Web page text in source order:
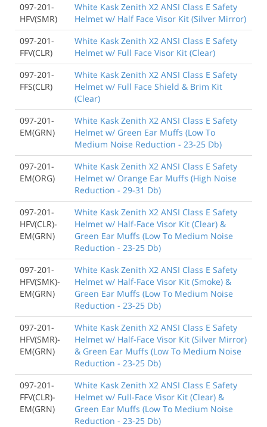
097-201-
HFV(SMR)
White Kask Zenith X2 ANSI Class E Safety
Helmet w/ Half Face Visor Kit (Silver Mirror)
097-201-
FFV(CLR)
White Kask Zenith X2 ANSI Class E Safety
Helmet w/ Full Face Visor Kit (Clear)
097-201-
FFS(CLR)
White Kask Zenith X2 ANSI Class E Safety
Helmet w/ Full Face Shield & Brim Kit
(Clear)
097-201-
EM(GRN)
White Kask Zenith X2 ANSI Class E Safety
Helmet w/ Green Ear Muffs (Low To
Medium Noise Reduction - 23-25 Db)
097-201-
EM(ORG)
White Kask Zenith X2 ANSI Class E Safety
Helmet w/ Orange Ear Muffs (High Noise
Reduction - 29-31 Db)
097-201-
HFV(CLR)-
EM(GRN)
White Kask Zenith X2 ANSI Class E Safety
Helmet w/ Half-Face Visor Kit (Clear) &
Green Ear Muffs (Low To Medium Noise
Reduction - 23-25 Db)
097-201-
HFV(SMK)-
EM(GRN)
White Kask Zenith X2 ANSI Class E Safety
Helmet w/ Half-Face Visor Kit (Smoke) &
Green Ear Muffs (Low To Medium Noise
Reduction - 23-25 Db)
097-201-
HFV(SMR)-
EM(GRN)
White Kask Zenith X2 ANSI Class E Safety
Helmet w/ Half-Face Visor Kit (Silver Mirror)
& Green Ear Muffs (Low To Medium Noise
Reduction - 23-25 Db)
097-201-
FFV(CLR)-
EM(GRN)
White Kask Zenith X2 ANSI Class E Safety
Helmet w/ Full-Face Visor Kit (Clear) &
Green Ear Muffs (Low To Medium Noise
Reduction - 23-25 Db)